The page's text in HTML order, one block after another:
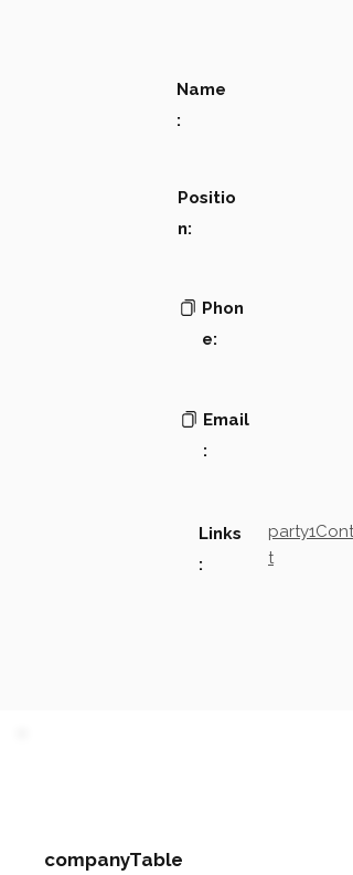
Name
:
Positio
n:
Phon
e:
Email
:
Links
:
t
companyTable